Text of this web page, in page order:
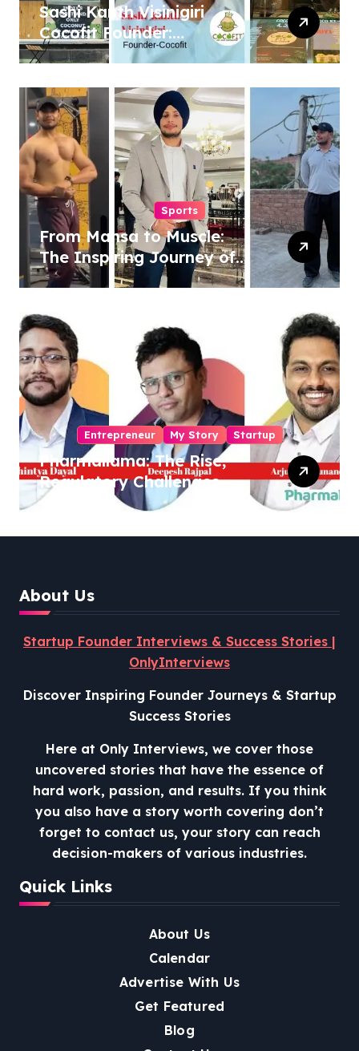
Sashi Kanth Visinigiri
Cocofit Founder:
Pioneering a Coconut-
Revolution
Sports
From Mansa to Muscle:
The Inspiring Journey of
Sukhjinder Singh
Entrepreneur My Story Startup
Pharmallama: The Rise,
Regulatory Challenges,
and Lessons from Shark
About Us
Startup Founder Interviews & Success Stories |
OnlyInterviews
Discover Inspiring Founder Journeys & Startup
Success Stories
Here at Only Interviews, we cover those
uncovered stories that have the essence of
hard work, passion, and results. If you think
you also have a story worth covering don’t
forget to contact us, your story can reach
decision-makers of various industries.
Quick Links
About Us
Calendar
Advertise With Us
Get Featured
Blog